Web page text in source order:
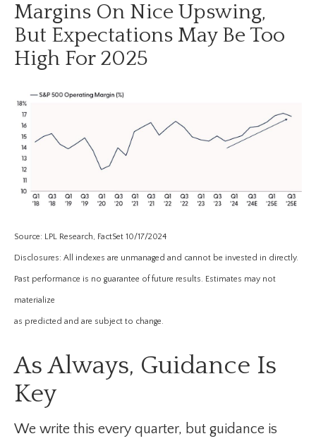
Margins On Nice Upswing,
But Expectations May Be Too
High For 2025
Source: LPL Research, FactSet 10/17/2024
Disclosures: All indexes are unmanaged and cannot be invested in directly.
Past performance is no guarantee of future results. Estimates may not
materialize
as predicted and are subject to change.
As Always, Guidance Is
Key
We write this every quarter, but guidance is